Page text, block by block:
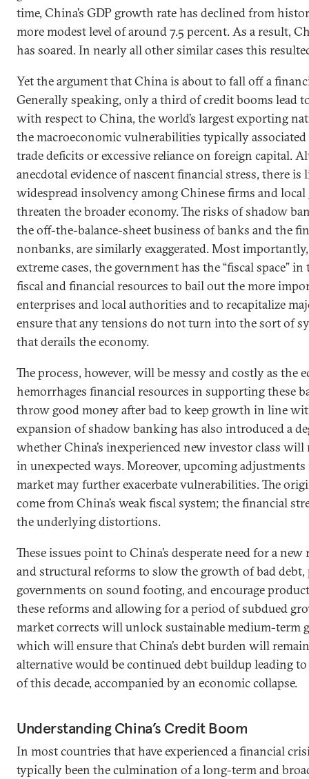
time, China’s GDP growth rate has declined from
more modest level of around 7.5 percent. As a result,
has soared. In nearly all other similar cases this
Yet the argument that China is about to fall off a
Generally speaking, only a third of credit booms lead
with respect to China, the world’s largest exporting
the macroeconomic vulnerabilities typically
trade deficits or excessive reliance on foreign capital.
anecdotal evidence of nascent financial stress, there is
widespread insolvency among Chinese firms and
threaten the broader economy. The risks of shadow
the off-the-balance-sheet business of banks and the
nonbanks, are similarly exaggerated. Most
extreme cases, the government has the “fiscal space”
fiscal and financial resources to bail out the more
enterprises and local authorities and to recapitalize
ensure that any tensions do not turn into the sort of
that derails the economy.
The process, however, will be messy and costly as the
hemorrhages financial resources in supporting these
throw good money after bad to keep growth in line
expansion of shadow banking has also introduced a
whether China’s inexperienced new investor class will
in unexpected ways. Moreover, upcoming
market may further exacerbate vulnerabilities. The
come from China’s weak fiscal system; the financial
the underlying distortions.
These issues point to China’s desperate need for a
and structural reforms to slow the growth of bad debt,
governments on sound footing, and encourage
these reforms and allowing for a period of subdued
market corrects will unlock sustainable medium-term
which will ensure that China’s debt burden will remain
alternative would be continued debt buildup leading
of this decade, accompanied by an economic collapse.
Understanding China’s Credit Boom
In most countries that have experienced a financial
typically been the culmination of a long-term and